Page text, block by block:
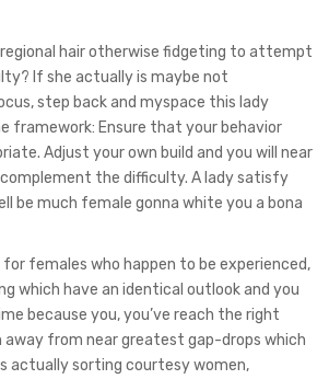
hair otherwise fidgeting to attempt
If she actually is maybe not
step back and myspace this lady
framework: Ensure that your behavior
Adjust your own build and you will near
the difficulty. A lady satisfy
be much female gonna white you a bona
for females who happen to be experienced,
which have an identical outlook and you
because you, you’ve reach the right
from near greatest gap-drops which
actually sorting courtesy women,